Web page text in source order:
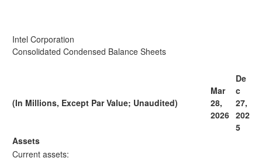
Intel Corporation
Consolidated Condensed Balance Sheets
(In Millions, Except Par Value; Unaudited)
Mar
28,
2026
De
c
27,
202
5
Assets
Current assets: